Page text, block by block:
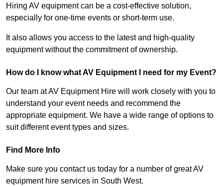
Hiring AV equipment can be a cost-effective solution,
especially for one-time events or short-term use.
It also allows you access to the latest and high-quality
equipment without the commitment of ownership.
How do I know what AV Equipment I need for my Event?
Our team at AV Equipment Hire will work closely with you to
understand your event needs and recommend the
appropriate equipment. We have a wide range of options to
suit different event types and sizes.
Find More Info
Make sure you contact us today for a number of great AV
equipment hire services in South West.